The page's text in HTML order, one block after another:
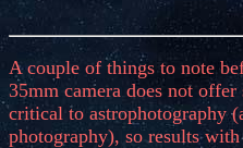
A couple of things to note
35mm camera does not
critical to astrophotography
photography), so results